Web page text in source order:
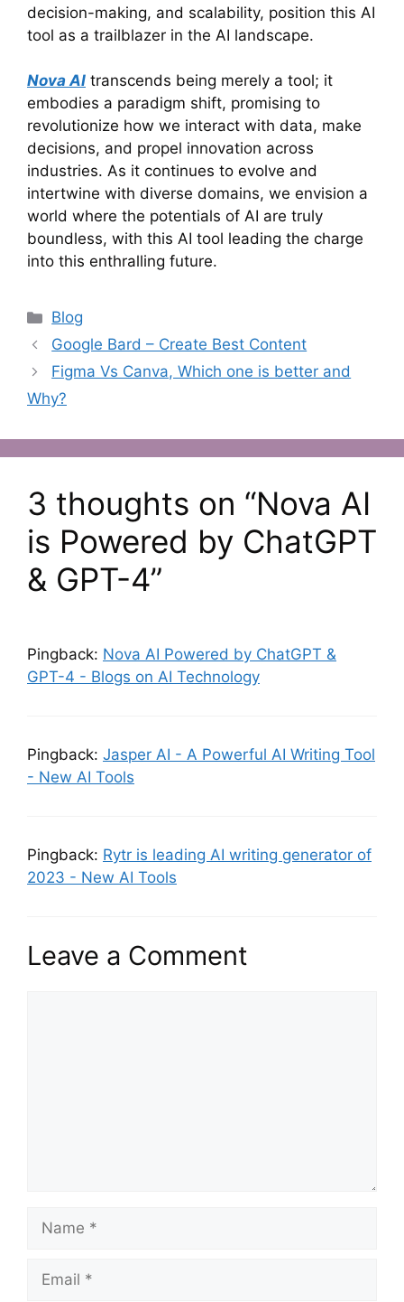
decision-making, and scalability, position this AI
tool as a trailblazer in the AI landscape.
Nova AI transcends being merely a tool; it
embodies a paradigm shift, promising to
revolutionize how we interact with data, make
decisions, and propel innovation across
industries. As it continues to evolve and
intertwine with diverse domains, we envision a
world where the potentials of AI are truly
boundless, with this AI tool leading the charge
into this enthralling future.
Categories
Blog
Google Bard – Create Best Content
Figma Vs Canva, Which one is better and
Why?
3 thoughts on “Nova AI
is Powered by ChatGPT
& GPT-4”
Pingback: Nova AI Powered by ChatGPT &
GPT-4 - Blogs on AI Technology
Pingback: Jasper AI - A Powerful AI Writing Tool
- New AI Tools
Pingback: Rytr is leading AI writing generator of
2023 - New AI Tools
Leave a Comment